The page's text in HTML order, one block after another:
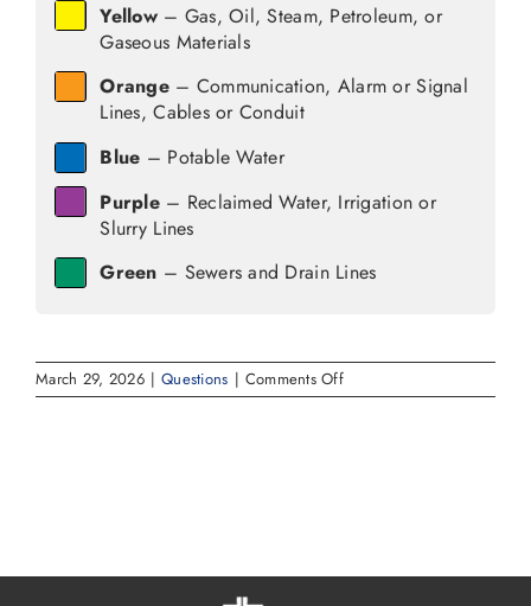
Yellow– Gas, Oil, Steam, Petroleum, or
Gaseous Materials
Orange– Communication, Alarm or Signal
Lines, Cables or Conduit
Blue – Potable Water
Purple– Reclaimed Water, Irrigation or
Slurry Lines
Green – Sewers and Drain Lines
March 29, 2026 | Questions | Comments Offon
What